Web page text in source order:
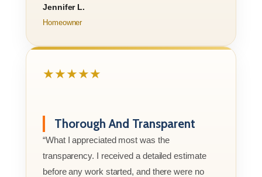
Jennifer L.
Homeowner
★★★★★
Thorough And Transparent
“What I appreciated most was the
transparency. I received a detailed estimate
before any work started, and there were no